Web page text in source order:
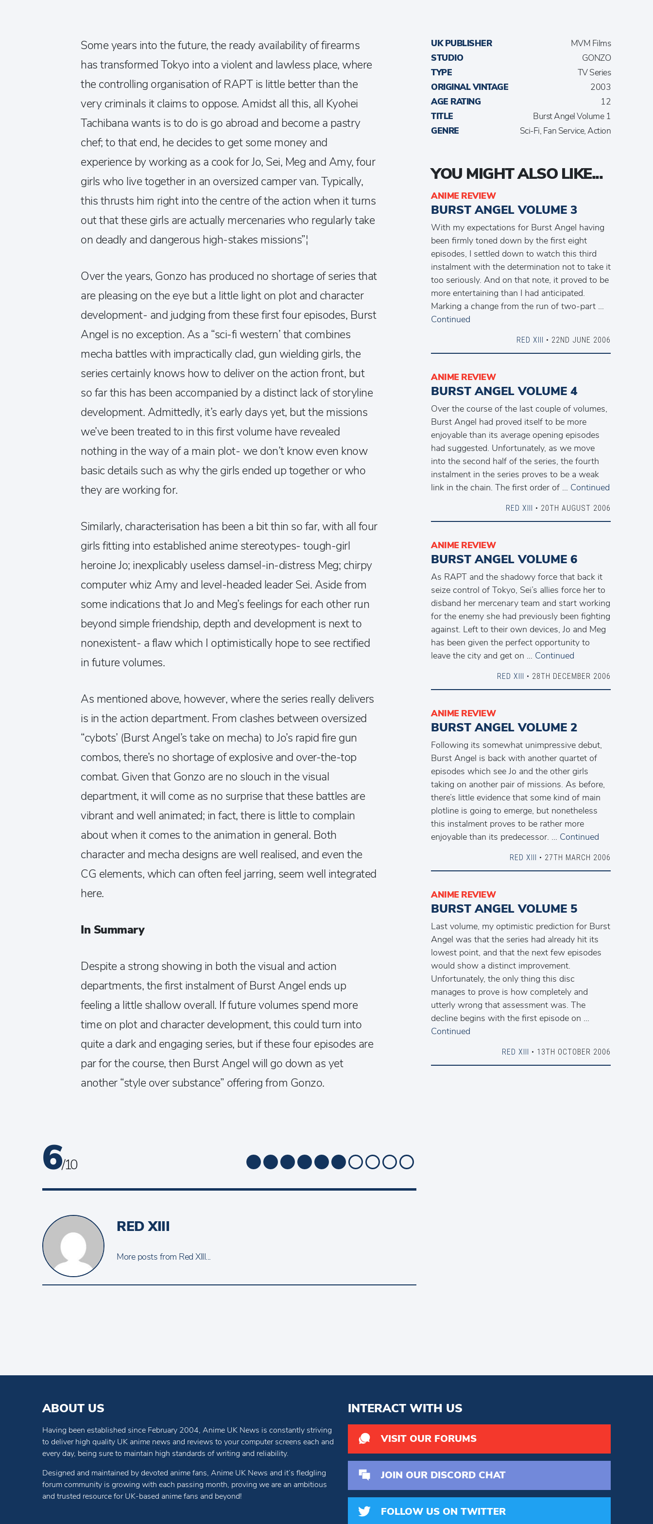
Some years into the future, the ready availability of firearms
has transformed Tokyo into a violent and lawless place, where
the controlling organisation of RAPT is little better than the
very criminals it claims to oppose. Amidst all this, all Kyohei
Tachibana wants is to do is go abroad and become a pastry
chef; to that end, he decides to get some money and
experience by working as a cook for Jo, Sei, Meg and Amy, four
girls who live together in an oversized camper van. Typically,
this thrusts him right into the centre of the action when it turns
out that these girls are actually mercenaries who regularly take
on deadly and dangerous high-stakes missions”¦
Over the years, Gonzo has produced no shortage of series that
are pleasing on the eye but a little light on plot and character
development- and judging from these first four episodes, Burst
Angel is no exception. As a “sci-fi western’ that combines
mecha battles with impractically clad, gun wielding girls, the
series certainly knows how to deliver on the action front, but
so far this has been accompanied by a distinct lack of storyline
development. Admittedly, it’s early days yet, but the missions
we’ve been treated to in this first volume have revealed
nothing in the way of a main plot- we don’t know even know
basic details such as why the girls ended up together or who
they are working for.
Similarly, characterisation has been a bit thin so far, with all four
girls fitting into established anime stereotypes- tough-girl
heroine Jo; inexplicably useless damsel-in-distress Meg; chirpy
computer whiz Amy and level-headed leader Sei. Aside from
some indications that Jo and Meg’s feelings for each other run
beyond simple friendship, depth and development is next to
nonexistent- a flaw which I optimistically hope to see rectified
in future volumes.
As mentioned above, however, where the series really delivers
is in the action department. From clashes between oversized
“cybots’ (Burst Angel’s take on mecha) to Jo’s rapid fire gun
combos, there’s no shortage of explosive and over-the-top
combat. Given that Gonzo are no slouch in the visual
department, it will come as no surprise that these battles are
vibrant and well animated; in fact, there is little to complain
about when it comes to the animation in general. Both
character and mecha designs are well realised, and even the
CG elements, which can often feel jarring, seem well integrated
here.
In Summary
Despite a strong showing in both the visual and action
departments, the first instalment of Burst Angel ends up
feeling a little shallow overall. If future volumes spend more
time on plot and character development, this could turn into
quite a dark and engaging series, but if these four episodes are
par for the course, then Burst Angel will go down as yet
another “style over substance” offering from Gonzo.
6/ 10
RED XIII
More posts from Red XIII...
UK PUBLISHER
MVM Films
STUDIO
GONZO
TYPE
TV Series
ORIGINAL VINTAGE
2003
AGE RATING
12
TITLE
Burst Angel Volume 1
GENRE
Sci-Fi, Fan Service, Action
YOU MIGHT ALSO LIKE...
ANIME REVIEW
BURST ANGEL VOLUME 3
With my expectations for Burst Angel having
been firmly toned down by the first eight
episodes, I settled down to watch this third
instalment with the determination not to take it
too seriously. And on that note, it proved to be
more entertaining than I had anticipated.
Marking a change from the run of two-part …
Continued
RED XIII • 22ND JUNE 2006
ANIME REVIEW
BURST ANGEL VOLUME 4
Over the course of the last couple of volumes,
Burst Angel had proved itself to be more
enjoyable than its average opening episodes
had suggested. Unfortunately, as we move
into the second half of the series, the fourth
instalment in the series proves to be a weak
link in the chain. The first order of … Continued
RED XIII • 20TH AUGUST 2006
ANIME REVIEW
BURST ANGEL VOLUME 6
As RAPT and the shadowy force that back it
seize control of Tokyo, Sei’s allies force her to
disband her mercenary team and start working
for the enemy she had previously been fighting
against. Left to their own devices, Jo and Meg
has been given the perfect opportunity to
leave the city and get on … Continued
RED XIII • 28TH DECEMBER 2006
ANIME REVIEW
BURST ANGEL VOLUME 2
Following its somewhat unimpressive debut,
Burst Angel is back with another quartet of
episodes which see Jo and the other girls
taking on another pair of missions. As before,
there’s little evidence that some kind of main
plotline is going to emerge, but nonetheless
this instalment proves to be rather more
enjoyable than its predecessor. … Continued
RED XIII • 27TH MARCH 2006
ANIME REVIEW
BURST ANGEL VOLUME 5
Last volume, my optimistic prediction for Burst
Angel was that the series had already hit its
lowest point, and that the next few episodes
would show a distinct improvement.
Unfortunately, the only thing this disc
manages to prove is how completely and
utterly wrong that assessment was. The
decline begins with the first episode on …
Continued
RED XIII • 13TH OCTOBER 2006
ABOUT US
Having been established since February 2004, Anime UK News is constantly striving
to deliver high quality UK anime news and reviews to your computer screens each and
every day, being sure to maintain high standards of writing and reliability.
Designed and maintained by devoted anime fans, Anime UK News and it’s fledgling
forum community is growing with each passing month, proving we are an ambitious
and trusted resource for UK-based anime fans and beyond!
INTERACT WITH US
VISIT OUR FORUMS
JOIN OUR DISCORD CHAT
FOLLOW US ON TWITTER